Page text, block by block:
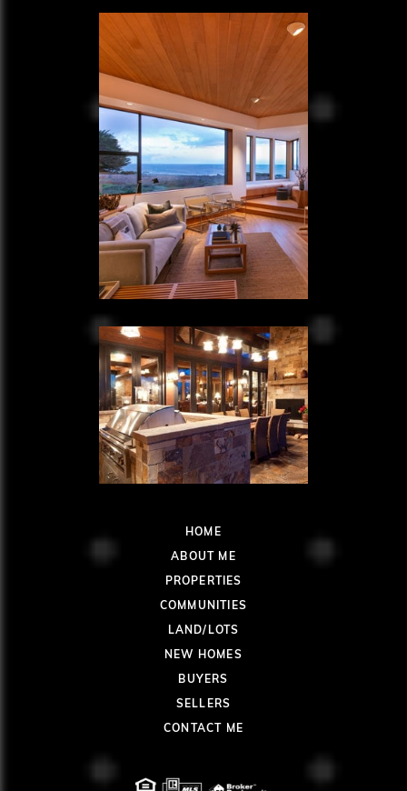
HOME
ABOUT ME
PROPERTIES
COMMUNITIES
LAND/LOTS
NEW HOMES
BUYERS
SELLERS
CONTACT ME